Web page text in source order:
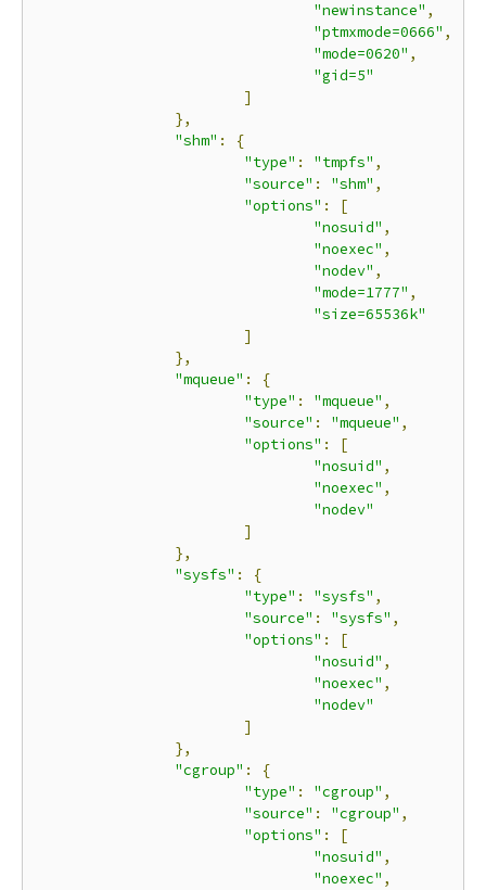
"newinstance" ,
"ptmxmode=0666" ,
"mode=0620" ,
"gid=5"
]
},
"shm" :
{
"type" : "tmpfs" ,
"source" : "shm" ,
"options" :
[
"nosuid" ,
"noexec" ,
"nodev" ,
"mode=1777" ,
"size=65536k"
]
},
"mqueue" :
{
"type" : "mqueue" ,
"source" : "mqueue" ,
"options" :
[
"nosuid" ,
"noexec" ,
"nodev"
]
},
"sysfs" :
{
"type" : "sysfs" ,
"source" : "sysfs" ,
"options" :
[
"nosuid" ,
"noexec" ,
"nodev"
]
},
"cgroup" :
{
"type" : "cgroup" ,
"source" : "cgroup" ,
"options" :
[
"nosuid" ,
"noexec" ,